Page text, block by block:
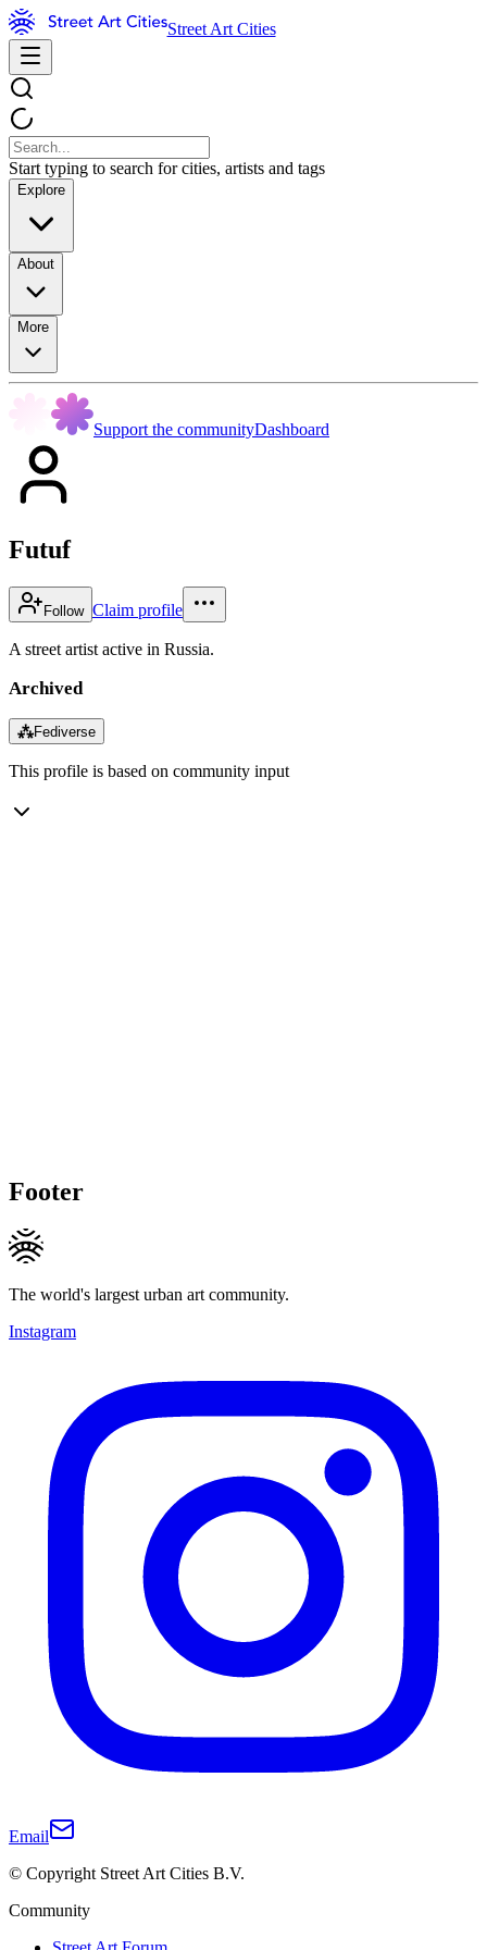
Street Art Cities
Start typing to search for cities, artists and tags
Explore
About
More
Support the communityDashboard
Futuf
Follow Claim profile
A street artist active in Russia.
Archived
⁂Fediverse
This profile is based on community input
Footer
The world's largest urban art community.
Instagram
Email
© Copyright Street Art Cities B.V.
Community